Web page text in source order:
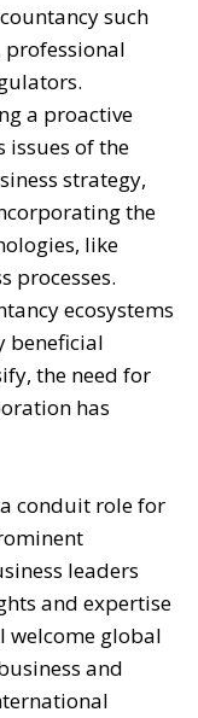
such
a proactive
issues of the
strategy,
the
like
processes.
ecosystems
beneficial
the need for
has
conduit role for
leaders
and expertise
welcome global
and